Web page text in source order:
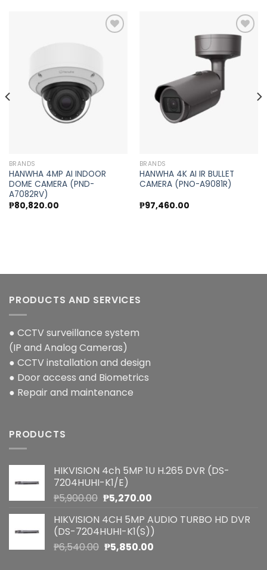
wishlist
BRANDS
HANWHA 4MP AI INDOOR
DOME CAMERA (PND-
A7082RV)
₱80,820.00
Add to
BRANDS
HANWHA 4K AI IR BULLET
CAMERA (PNO-A9081R)
₱97,460.00
PRODUCTS AND SERVICES
● CCTV surveillance system
(IP and Analog Cameras)
● CCTV installation and design
● Door access and Biometrics
● Repair and maintenance
PRODUCTS
HIKVISION 4ch 5MP 1U H.265 DVR (DS-
7204HUHI-K1/E)
₱5,900.00 Original
was:
₱5,900.00.
₱5,270.00Current
is:
₱5,270.00.
HIKVISION 4CH 5MP AUDIO TURBO HD DVR
(DS-7204HUHI-K1(S))
₱6,540.00 Original
₱5,850.00Current